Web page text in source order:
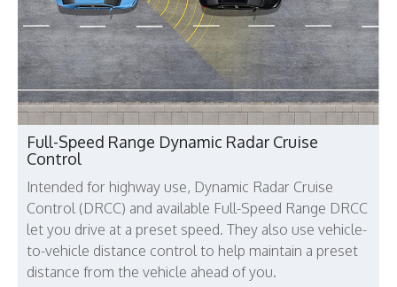
Full-Speed Range Dynamic Radar Cruise
Control
Intended for highway use, Dynamic Radar Cruise
Control (DRCC) and available Full-Speed Range DRCC
let you drive at a preset speed. They also use vehicle-
to-vehicle distance control to help maintain a preset
distance from the vehicle ahead of you.